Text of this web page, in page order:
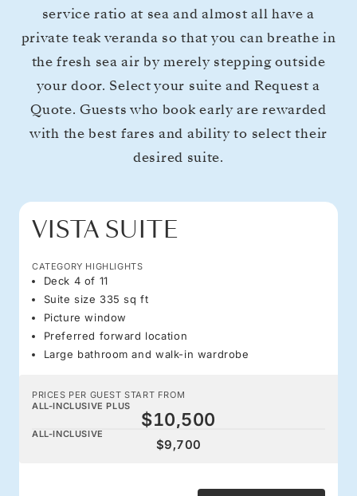
service ratio at sea and almost all have a
private teak veranda so that you can breathe in
the fresh sea air by merely stepping outside
your door. Select your suite and Request a
Quote. Guests who book early are rewarded
with the best fares and ability to select their
desired suite.
VISTA SUITE
CATEGORY HIGHLIGHTS
Deck 4 of 11
Suite size 335 sq ft
Picture window
Preferred forward location
Large bathroom and walk-in wardrobe
PRICES PER GUEST START FROM
ALL-INCLUSIVE PLUS
$10,500
ALL-INCLUSIVE
$9,700